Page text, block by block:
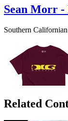
Sean Morr
Southern
Related